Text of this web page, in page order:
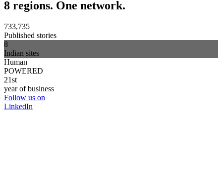
8 regions. One network.
733,735
Published stories
8
Indian sites
Human
POWERED
21st
year of business
Follow us on
LinkedIn